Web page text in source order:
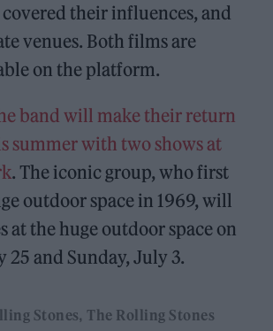
covered their influences, and
venues. Both films are
on the platform.
band will make their return
summer with two shows at
. The iconic group, who first
outdoor space in 1969, will
at the huge outdoor space on
25 and Sunday, July 3.
Stones The Rolling Stones